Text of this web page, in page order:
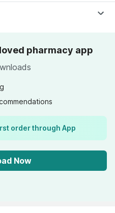
pharmacy app
order through App
Now